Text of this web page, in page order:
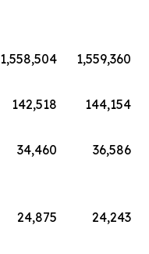
1,558,504
1,559,360
142,518
144,154
34,460
36,586
24,875
24,243